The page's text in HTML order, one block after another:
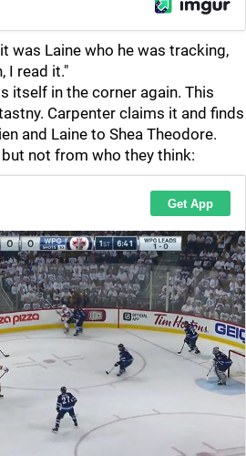
was Laine who he was tracking,
I read it."
itself in the corner again. This
Carpenter claims it and finds
and Laine to Shea Theodore.
not from who they think: